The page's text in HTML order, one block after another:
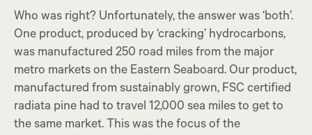
Who was right? Unfortunately, the answer was ‘both’.
One product, produced by ‘cracking’ hydrocarbons,
was manufactured 250 road miles from the major
metro markets on the Eastern Seaboard. Our product,
manufactured from sustainably grown, FSC certified
radiata pine had to travel 12,000 sea miles to get to
the same market. This was the focus of the